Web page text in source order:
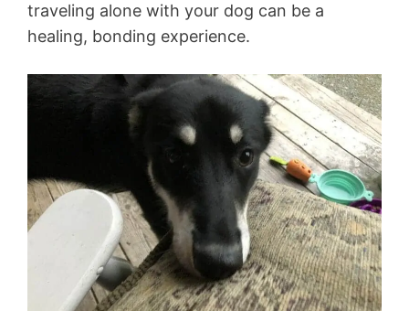
traveling alone with your dog can be a
healing, bonding experience.